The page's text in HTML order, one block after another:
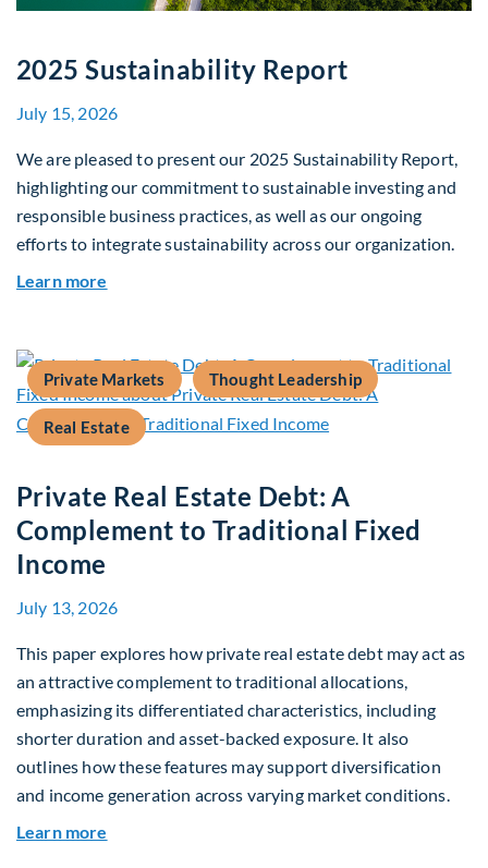
2025 Sustainability Report
July 15, 2026
We are pleased to present our 2025 Sustainability Report,
highlighting our commitment to sustainable investing and
responsible business practices, as well as our ongoing
efforts to integrate sustainability across our organization.
Learn more
Private Markets Thought Leadership
Real Estate
Private Real Estate Debt: A
Complement to Traditional Fixed
Income
July 13, 2026
This paper explores how private real estate debt may act as
an attractive complement to traditional allocations,
emphasizing its differentiated characteristics, including
shorter duration and asset-backed exposure. It also
outlines how these features may support diversification
and income generation across varying market conditions.
Learn more